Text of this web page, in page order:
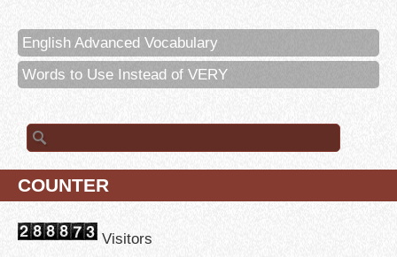
English Advanced Vocabulary
Words to Use Instead of VERY
Search for:
COUNTER
Visitors